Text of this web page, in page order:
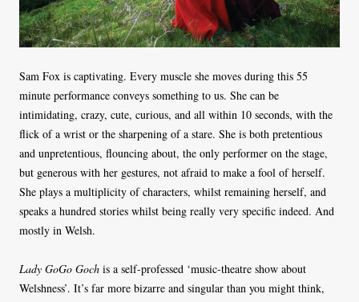
Sam Fox is captivating. Every muscle she moves during this 55
minute performance conveys something to us. She can be
intimidating, crazy, cute, curious, and all within 10 seconds, with the
flick of a wrist or the sharpening of a stare. She is both pretentious
and unpretentious, flouncing about, the only performer on the stage,
but generous with her gestures, not afraid to make a fool of herself.
She plays a multiplicity of characters, whilst remaining herself, and
speaks a hundred stories whilst being really very specific indeed. And
mostly in Welsh.
Lady GoGo Goch is a self-professed ‘music-theatre show about
Welshness’. It’s far more bizarre and singular than you might think,